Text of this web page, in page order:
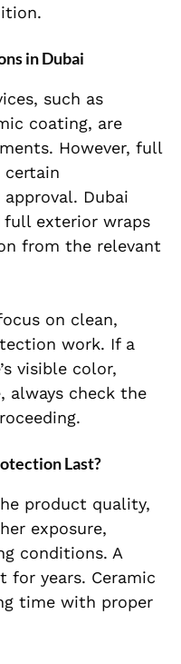
in Dubai
such as
coating, are
However, full
certain
Dubai
full exterior wraps
from the relevant
on clean,
work. If a
visible color,
always check the
Last?
product quality,
exposure,
conditions. A
for years. Ceramic
time with proper